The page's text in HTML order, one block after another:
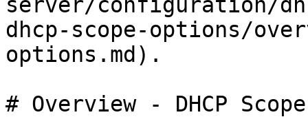
dhcp-scope-options/
options.md).
# Overview - DHCP